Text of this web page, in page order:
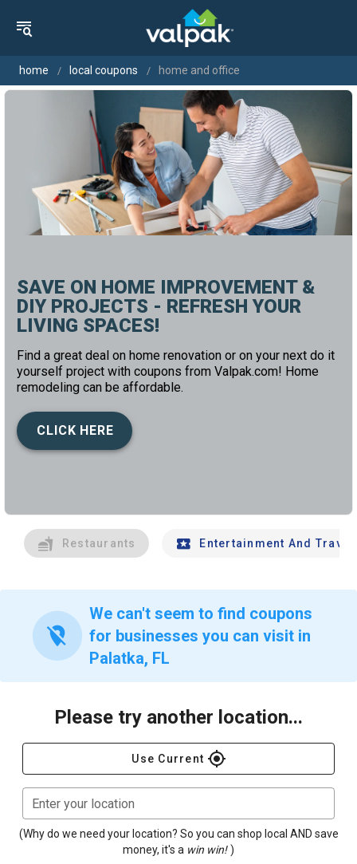
home local coupons home and office
SAVE ON HOME IMPROVEMENT &
DIY PROJECTS - REFRESH YOUR
LIVING SPACES!
Find a great deal on home renovation or on your next do it
yourself project with coupons from Valpak.com! Home
remodeling can be affordable.
CLICK HERE
Restaurants Entertainment And Travel
location_off
We can't seem to find coupons
for businesses you can visit in
Palatka, FL
Please try another location...
Use Current gps_fixed
Enter your location
(Why do we need your location? So you can shop local AND save
money, it's a win win! )